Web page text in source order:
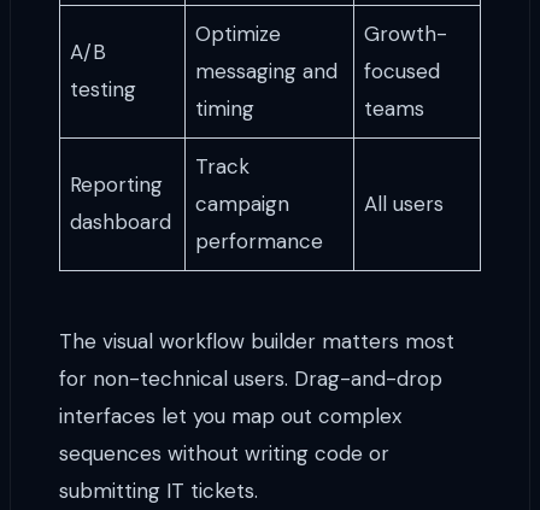
A/B
testing
Optimize
messaging and
timing
Growth-
focused
teams
Reporting
dashboard
Track
campaign
performance
All users
The visual workflow builder matters most
for non-technical users. Drag-and-drop
interfaces let you map out complex
sequences without writing code or
submitting IT tickets.